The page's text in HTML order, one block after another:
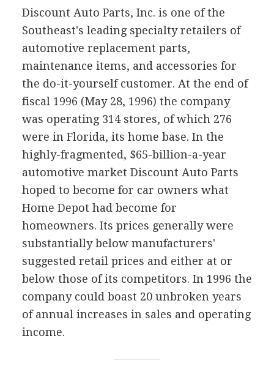
Discount Auto Parts, Inc. is one of the
Southeast's leading specialty retailers of
automotive replacement parts,
maintenance items, and accessories for
the do-it-yourself customer. At the end of
fiscal 1996 (May 28, 1996) the company
was operating 314 stores, of which 276
were in Florida, its home base. In the
highly-fragmented, $65-billion-a-year
automotive market Discount Auto Parts
hoped to become for car owners what
Home Depot had become for
homeowners. Its prices generally were
substantially below manufacturers'
suggested retail prices and either at or
below those of its competitors. In 1996 the
company could boast 20 unbroken years
of annual increases in sales and operating
income.